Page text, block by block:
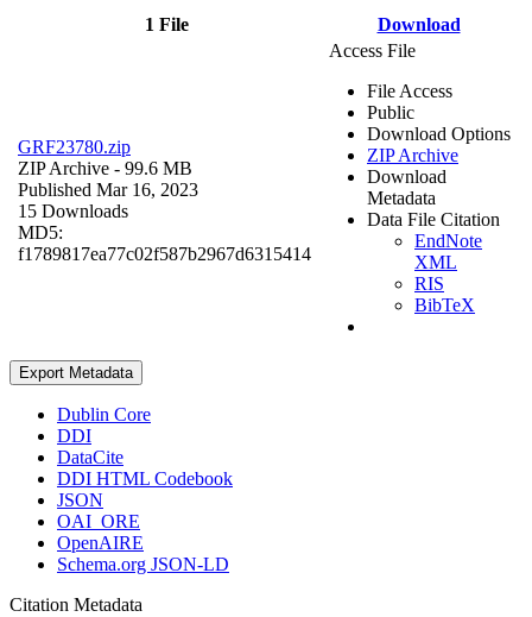
1 File Download
GRF23780.zip
ZIP Archive - 99.6 MB
Published Mar 16, 2023
15 Downloads
MD5:
f1789817ea77c02f587b2967d6315414
Access File
File Access
Public
Download Options
ZIP Archive
Download
Metadata
Data File Citation
EndNote
XML
RIS
BibTeX
Export Metadata
Dublin Core
DDI
DataCite
DDI HTML Codebook
JSON
OAI_ORE
OpenAIRE
Schema.org JSON-LD
Citation Metadata